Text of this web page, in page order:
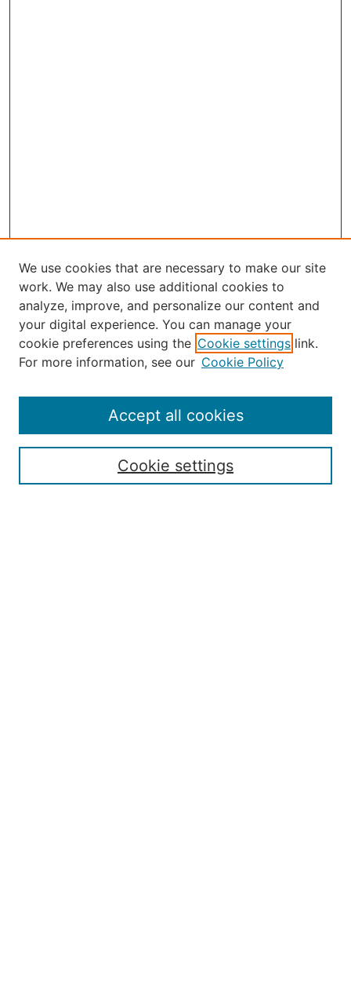
Journal Home
About the JAAER
Editorial Staff and Board
Submission Guide
Resources for Authors
Rubric for Reviewers (download)
We use cookies that are necessary to make our site
work. We may also use additional cookies to
analyze, improve, and personalize our content and
your digital experience. You can manage your
cookie preferences using the Cookie settings link.
For more information, see our Cookie Policy
Cookie settings
Accept all cookies